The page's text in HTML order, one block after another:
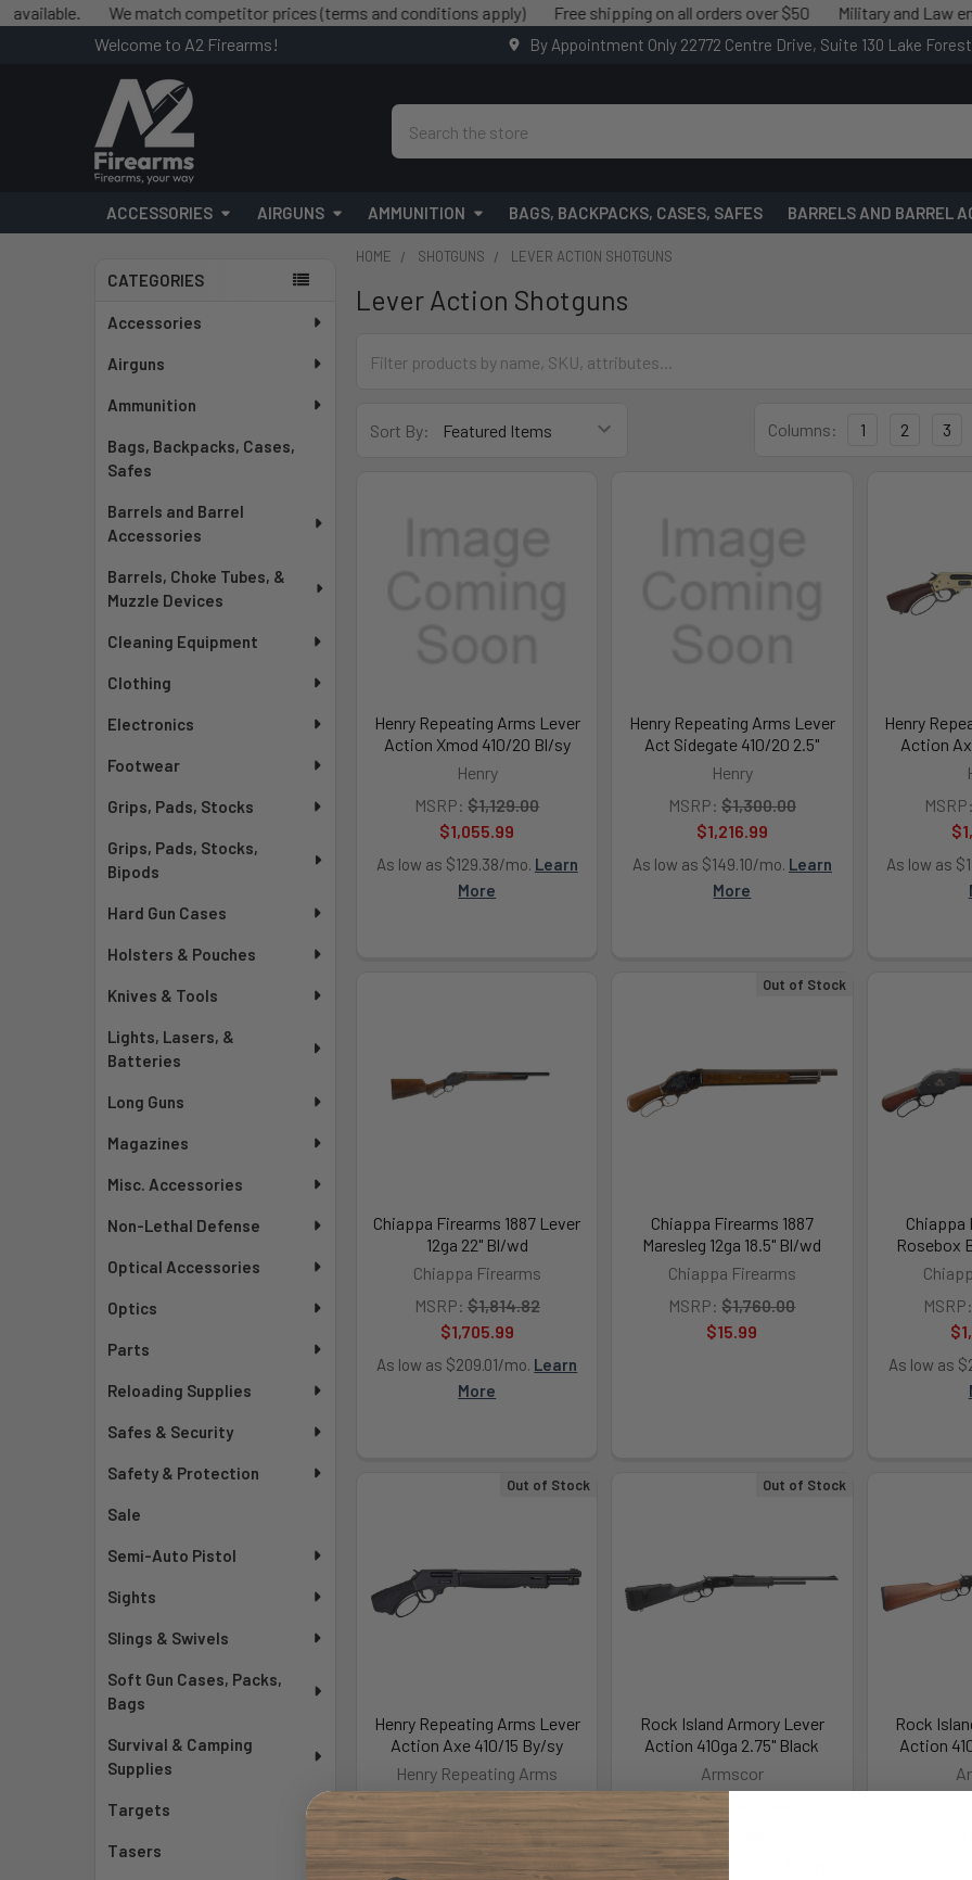
We match competitor prices (terms and conditions apply) Free shipping on all orders over $50 Military and Law
Welcome to A2 Firearms!
By Appointment Only 22772 Centre Drive, Suite 130 Lake
Search
ACCESSORIES AIRGUNS AMMUNITION BAGS, BACKPACKS, CASES, SAFES BARRELS AND BARREL
Sidebar
CATEGORIES
Accessories
Airguns
Ammunition
Bags, Backpacks, Cases,
Safes
Barrels and Barrel
Accessories
Barrels, Choke Tubes, &
Muzzle Devices
Cleaning Equipment
Clothing
Electronics
Footwear
Grips, Pads, Stocks
Grips, Pads, Stocks,
Bipods
Hard Gun Cases
Holsters & Pouches
Knives & Tools
Lights, Lasers, &
Batteries
Long Guns
Magazines
Misc. Accessories
Non-Lethal Defense
Optical Accessories
Optics
Parts
Reloading Supplies
Safes & Security
Safety & Protection
Sale
Semi-Auto Pistol
Sights
Slings & Swivels
Soft Gun Cases, Packs,
Bags
Survival & Camping
Supplies
Targets
Tasers
HOME SHOTGUNS LEVER ACTION SHOTGUNS
Lever Action Shotguns
Sort By: Columns: 1 2 3
Out of Stock
Chiappa Firearms 1887
Maresleg 12ga 18.5" Bl/wd
Chiappa Firearms
MSRP: $1,760.00
$15.99
Chiappa
Rosebox
MSRP:
As low as
Henry Repeating Arms Lever
Action Xmod 410/20 Bl/sy
Henry
MSRP: $1,129.00
$1,055.99
As low as $129.38/mo. Learn
More
Henry Repeating Arms Lever
Act Sidegate 410/20 2.5"
Henry
MSRP: $1,300.00
$1,216.99
As low as $149.10/mo. Learn
More
Out of Stock
Henry Repeating Arms Lever
Action Axe 410/15 By/sy
Henry Repeating Arms
MSRP:
$1,129.00
$1,050.99
As low as $128.76/mo.Learn
Henry
Action
MSRP:
As low as
Out of Stock
Rock Island Armory Lever
Action 410ga 2.75" Black
Armscor
MSRP:
$683.99
As low as $122.11/mo.
Rock
Action
Chiappa Firearms 1887 Lever
12ga 22" Bl/wd
Chiappa Firearms
MSRP: $1,814.82
$1,705.99
As low as $209.01/mo. Learn
More